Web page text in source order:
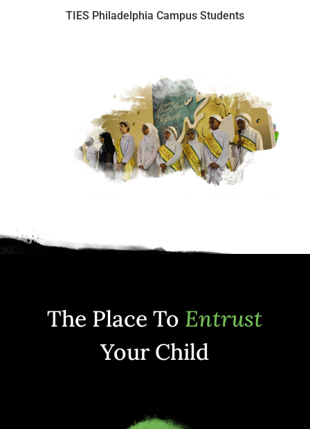
TIES Philadelphia Campus Students
The Place To Entrust
Your Child